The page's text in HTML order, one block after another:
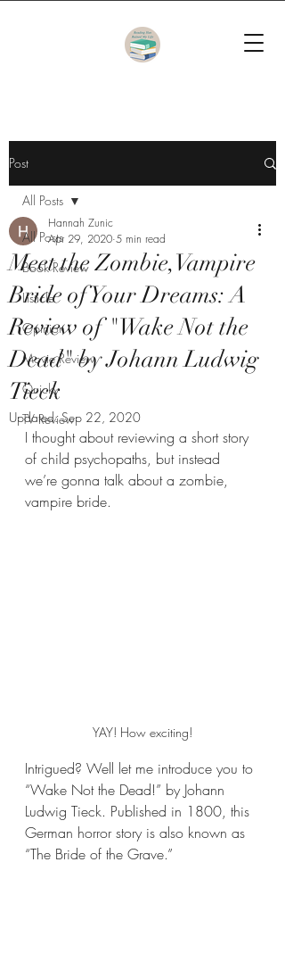
Post
All Posts
Book Review
Listicle
Opinion
Movie Review
Quicky
TV Review
All Posts
Meet the Zombie,Vampire
Bride of Your Dreams: A
Review of "Wake Not the
Dead" by Johann Ludwig
Tieck
Hannah Zunic
Apr 29, 2020 5 min read
Updated:Sep 22, 2020
I thought about reviewing a short story
of child psychopaths, but instead
we’re gonna talk about a zombie,
vampire bride.
YAY! How exciting!
Intrigued? Well let me introduce you to
“Wake Not the Dead!” by Johann
Ludwig Tieck. Published in 1800, this
German horror story is also known as
“The Bride of the Grave.”